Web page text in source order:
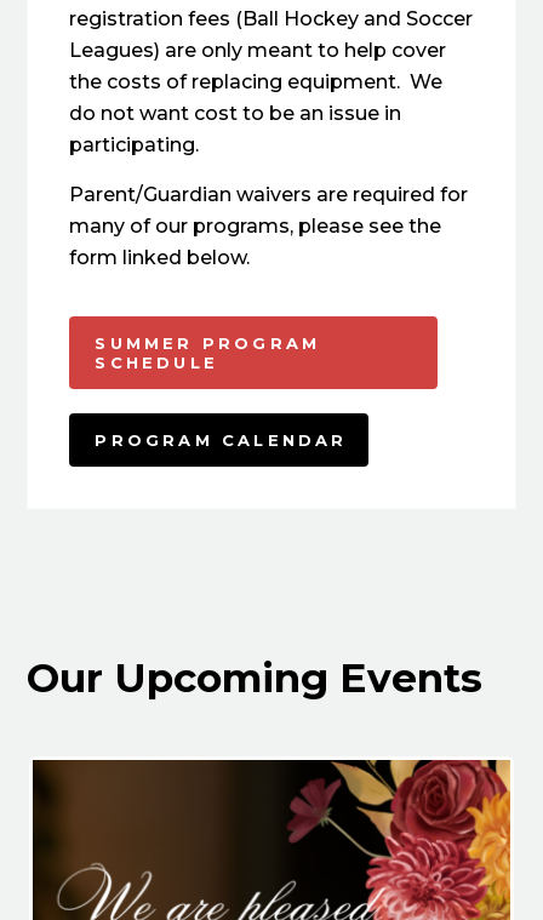
registration fees (Ball Hockey and Soccer
Leagues) are only meant to help cover
the costs of replacing equipment. We
do not want cost to be an issue in
participating.
Parent/Guardian waivers are required for
many of our programs, please see the
form linked below.
SUMMER PROGRAM
SCHEDULE
PROGRAM CALENDAR
Our Upcoming Events